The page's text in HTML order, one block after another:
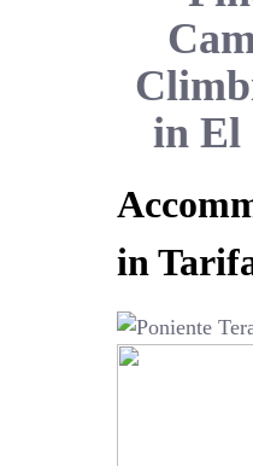
in El
in